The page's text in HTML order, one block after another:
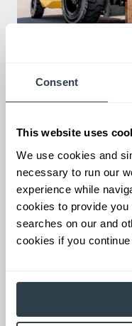
Consent
This website uses
We use cookies and
necessary to run our
experience while
cookies to provide
searches on our and
cookies if you
down as business
Maintenance &
From emergency repairs
reliable forklift service